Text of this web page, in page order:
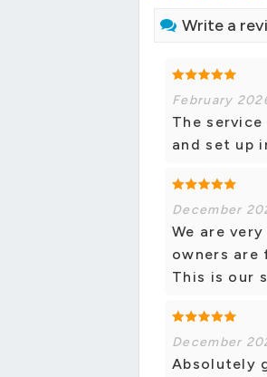
Write a
February
The
and set up
December
We are
owners are
This is our
December
Absolutely